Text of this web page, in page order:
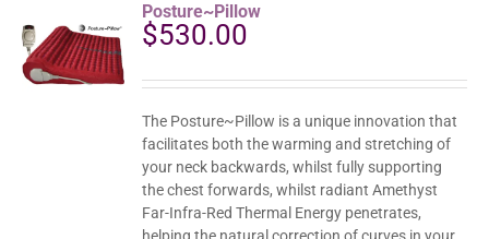
Posture~Pillow
$530.00
The Posture~Pillow is a unique innovation that
facilitates both the warming and stretching of
your neck backwards, whilst fully supporting
the chest forwards, whilst radiant Amethyst
Far-Infra-Red Thermal Energy penetrates,